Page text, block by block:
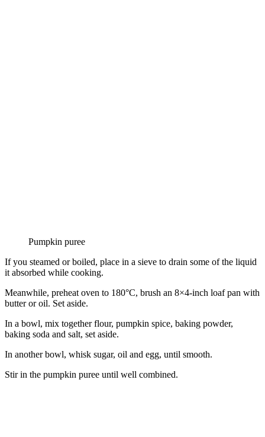
Pumpkin puree
If you steamed or boiled, place in a sieve to drain some of the liquid
it absorbed while cooking.
Meanwhile, preheat oven to 180°C, brush an 8×4-inch loaf pan with
butter or oil. Set aside.
In a bowl, mix together flour, pumpkin spice, baking powder,
baking soda and salt, set aside.
In another bowl, whisk sugar, oil and egg, until smooth.
Stir in the pumpkin puree until well combined.